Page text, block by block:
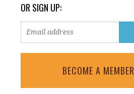
OR SIGN UP:
BECOME A MEMBER